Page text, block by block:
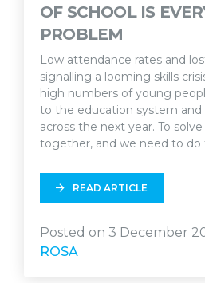
OF SCHOOL IS
PROBLEM
Low attendance rates and
signalling a looming skills
high numbers of young
to the education system
across the next year. To
together, and we need to do
READ ARTICLE
Posted on 3 December
ROSA